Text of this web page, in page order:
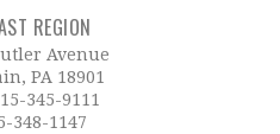
REGION
Avenue
PA 18901
345-9111
348-1147